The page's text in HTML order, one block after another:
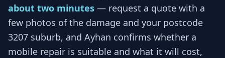
about two minutes — request a quote with a
few photos of the damage and your postcode
3207 suburb, and Ayhan confirms whether a
mobile repair is suitable and what it will cost,